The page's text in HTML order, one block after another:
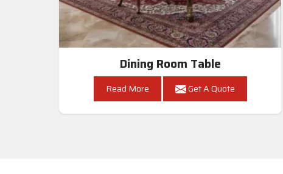
Dining Room Table
Read More Get A Quote